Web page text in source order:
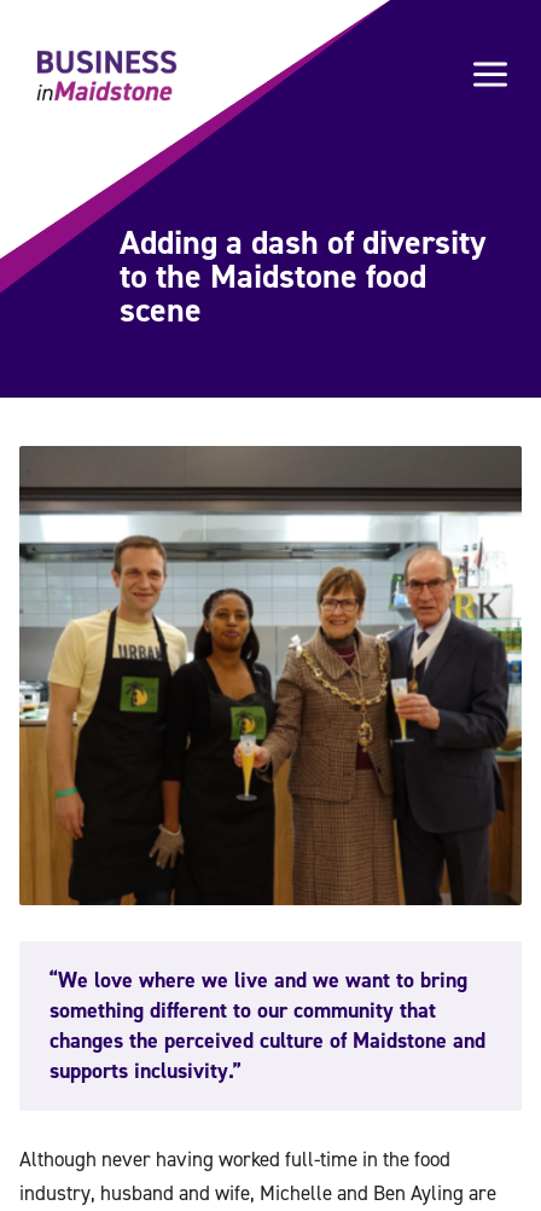
note:
website
accessibility
system.
a
Adding a dash of diversity
to the Maidstone food
scene
“We love where we live and we want to bring
something different to our community that
changes the perceived culture of Maidstone and
supports inclusivity.”
Although never having worked full-time in the food
industry, husband and wife, Michelle and Ben Ayling are